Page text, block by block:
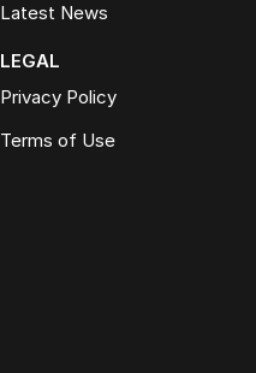
Latest News
LEGAL
Privacy Policy
Terms of Use